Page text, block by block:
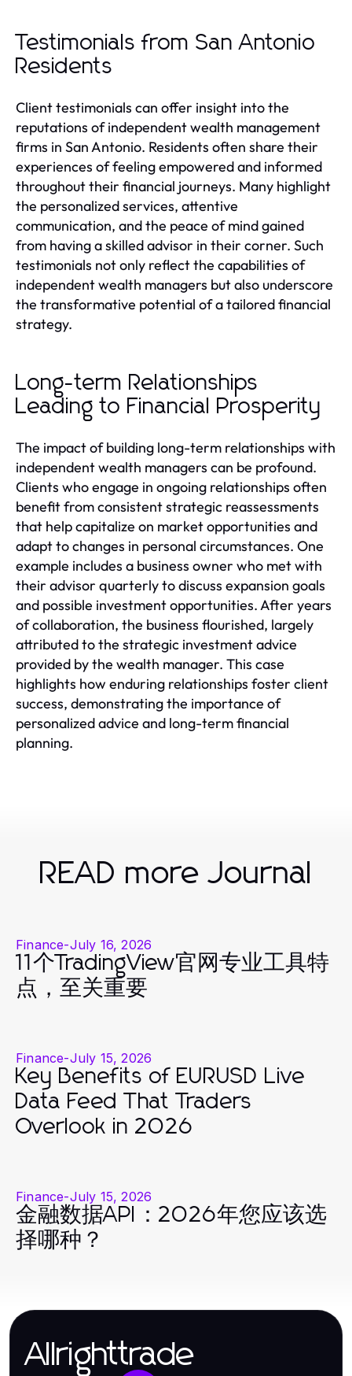
Testimonials from San Antonio
Residents
Client testimonials can offer insight into the
reputations of independent wealth management
firms in San Antonio. Residents often share their
experiences of feeling empowered and informed
throughout their financial journeys. Many highlight
the personalized services, attentive
communication, and the peace of mind gained
from having a skilled advisor in their corner. Such
testimonials not only reflect the capabilities of
independent wealth managers but also underscore
the transformative potential of a tailored financial
strategy.
Long-term Relationships
Leading to Financial Prosperity
The impact of building long-term relationships with
independent wealth managers can be profound.
Clients who engage in ongoing relationships often
benefit from consistent strategic reassessments
that help capitalize on market opportunities and
adapt to changes in personal circumstances. One
example includes a business owner who met with
their advisor quarterly to discuss expansion goals
and possible investment opportunities. After years
of collaboration, the business flourished, largely
attributed to the strategic investment advice
provided by the wealth manager. This case
highlights how enduring relationships foster client
success, demonstrating the importance of
personalized advice and long-term financial
planning.
READ more Journal
Finance-July 16, 2026
11个TradingView官网专业工具特
点，至关重要
Finance-July 15, 2026
Key Benefits of EURUSD Live
Data Feed That Traders
Overlook in 2026
Finance-July 15, 2026
金融数据API：2026年您应该选
择哪种？
Allrighttrade